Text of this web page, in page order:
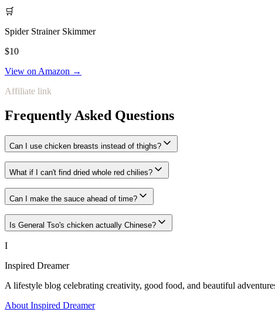
🛒
Spider Strainer Skimmer
$10
View on Amazon →
Affiliate link
Frequently Asked Questions
Can I use chicken breasts instead of thighs?
What if I can't find dried whole red chilies?
Can I make the sauce ahead of time?
Is General Tso's chicken actually Chinese?
I
Inspired Dreamer
A lifestyle blog celebrating creativity, good food, and beautiful
About Inspired Dreamer